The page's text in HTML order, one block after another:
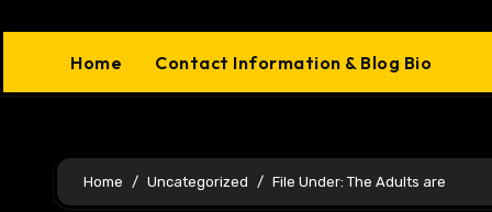
Home Contact Information & Blog Bio
Home Uncategorized File Under: The Adults are